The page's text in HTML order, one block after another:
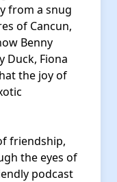
from a snug
of Cancun,
Benny
Duck, Fiona
the joy of
friendship,
the eyes of
podcast